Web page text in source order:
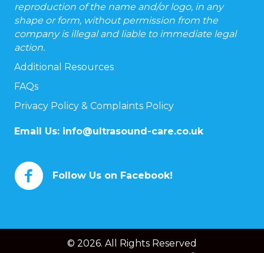
reproduction of the name and/or logo, in any
shape or form, without permission from the
company is illegal and liable to immediate legal
action.
Additional Resources
FAQs
Privacy Policy & Complaints Policy
Email Us: info@ultrasound-care.co.uk
Follow Us on Facebook!
© 2026. All Rights Reserved